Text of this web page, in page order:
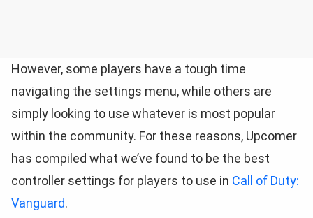
However, some players have a tough time
navigating the settings menu, while others are
simply looking to use whatever is most popular
within the community. For these reasons, Upcomer
has compiled what we’ve found to be the best
controller settings for players to use in Call of Duty:
Vanguard.